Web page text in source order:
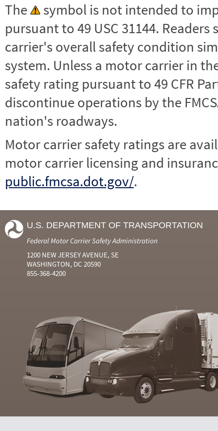
The
symbol is not intended to
pursuant to 49 USC 31144.
carrier's overall safety condition
system. Unless a motor carrier in the
safety rating pursuant to 49 CFR
discontinue operations by the
nation's roadways.
Motor carrier safety ratings are
motor carrier licensing and
public.fmcsa.dot.gov/.
U.S. DEPARTMENT OF TRANSPORTATION
Federal Motor Carrier Safety Administration
1200 NEW JERSEY AVENUE, SE
WASHINGTON, DC 20590
855-368-4200